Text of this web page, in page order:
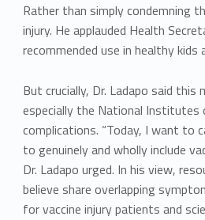
Rather than simply condemning
injury. He applauded Health
recommended use in healthy
But crucially, Dr. Ladapo said
especially the National Institutes
complications. “Today, I want to
to genuinely and wholly include
Dr. Ladapo urged. In his view,
believe share overlapping
for vaccine injury patients and